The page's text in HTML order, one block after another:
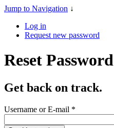
Jump to Navigation ↓
Log in
Request new password
Reset Password
Get back on track.
Username or E-mail *